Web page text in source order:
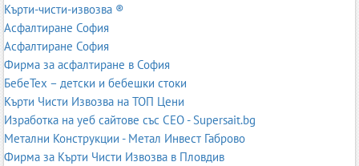
Кърти-чисти-извозва ®
Асфалтиране София
Асфалтиране София
Фирма за асфалтиране в София
БебеТех – детски и бебешки стоки
Кърти Чисти Извозва на ТОП Цени
Изработка на уеб сайтове със СЕО - Supersait.bg
Метални Конструкции - Метал Инвест Габрово
Фирма за Кърти Чисти Извозва в Пловдив